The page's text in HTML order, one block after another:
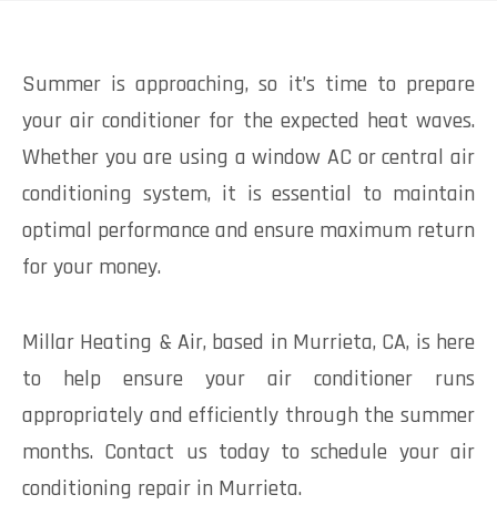
Summer is approaching, so it’s time to prepare
your air conditioner for the expected heat waves.
Whether you are using a window AC or central air
conditioning system, it is essential to maintain
optimal performance and ensure maximum return
for your money.
Millar Heating & Air, based in Murrieta, CA, is here
to help ensure your air conditioner runs
appropriately and efficiently through the summer
months. Contact us today to schedule your air
conditioning repair in Murrieta.